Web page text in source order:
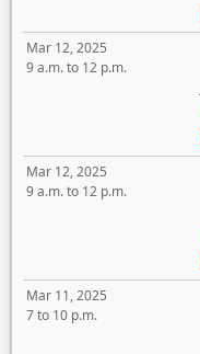
Mar 12, 2025
9 a.m. to 12 p.m.
Mar 12, 2025
9 a.m. to 12 p.m.
Mar 11, 2025
7 to 10 p.m.